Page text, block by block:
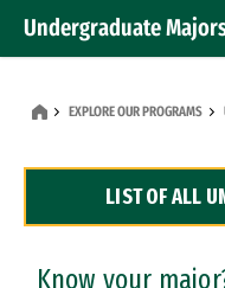
Undergraduate
Dual Degree Programs
Professional
EXPLORE OUR PROGRAMS
LIST OF ALL
Know your